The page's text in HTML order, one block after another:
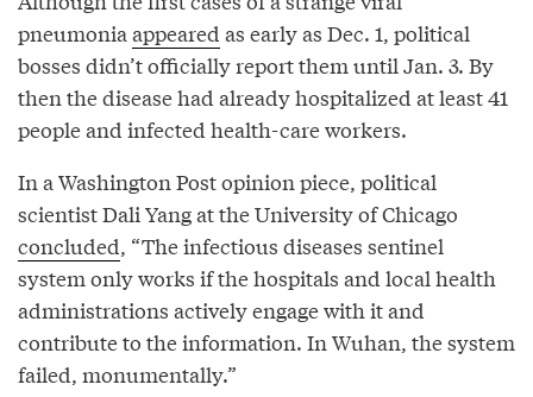
pneumoniaappeared as early as Dec. 1, political
bosses didn’t officially report them until Jan. 3. By
then the disease had already hospitalized at least 41
people and infected health-care workers.
In a Washington Post opinion piece, political
scientist Dali Yang at the University of Chicago
concluded, “The infectious diseases sentinel
system only works if the hospitals and local health
administrations actively engage with it and
contribute to the information. In Wuhan, the system
failed, monumentally.”